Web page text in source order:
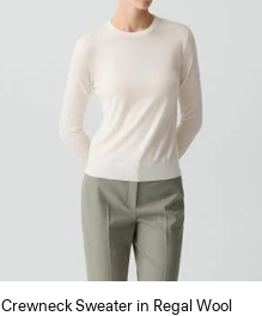
Crewneck Sweater in Regal Wool